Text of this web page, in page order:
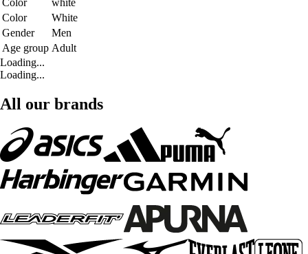
Color
white
Color
White
Gender
Men
Age group Adult
Loading...
Loading...
All our brands